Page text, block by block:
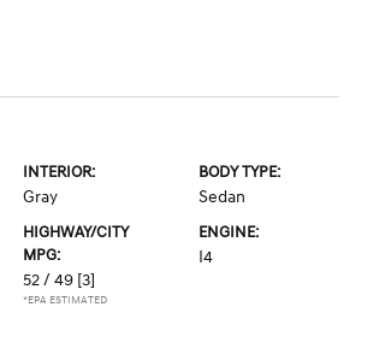
INTERIOR:
Gray
BODY TYPE:
Sedan
HIGHWAY/CITY
MPG:
52 / 49 [3]
*EPA ESTIMATED
ENGINE:
I4